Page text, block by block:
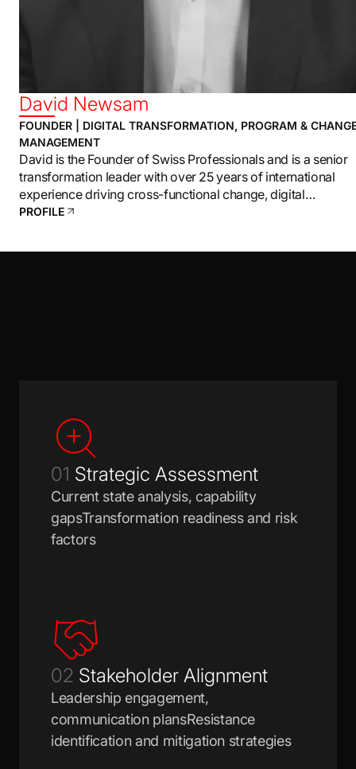
David Newsam
FOUNDER | DIGITAL TRANSFORMATION, PROGRAM &
MANAGEMENT
David is the Founder of Swiss Professionals and is a senior
transformation leader with over 25 years of international
experience driving cross-functional change, digital
transformation, and enterprise-level program delivery.
PROFILE
01 Strategic Assessment
Current state analysis, capability
gapsTransformation readiness and risk
factors
02 Stakeholder Alignment
Leadership engagement,
communication plansResistance
identification and mitigation strategies